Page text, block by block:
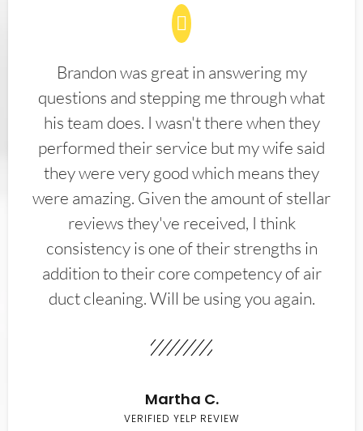
Brandon was great in answering my
questions and stepping me through what
his team does. I wasn't there when they
performed their service but my wife said
they were very good which means they
were amazing. Given the amount of stellar
reviews they've received, I think
consistency is one of their strengths in
addition to their core competency of air
duct cleaning. Will be using you again.
Martha C.
VERIFIED YELP REVIEW